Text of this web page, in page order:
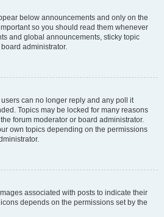
below announcements and only on the
so you should read them whenever
and global announcements, sticky topic
administrator.
can no longer reply and any poll it
Topics may be locked for many reasons
forum moderator or board administrator.
own topics depending on the permissions
associated with posts to indicate their
depends on the permissions set by the